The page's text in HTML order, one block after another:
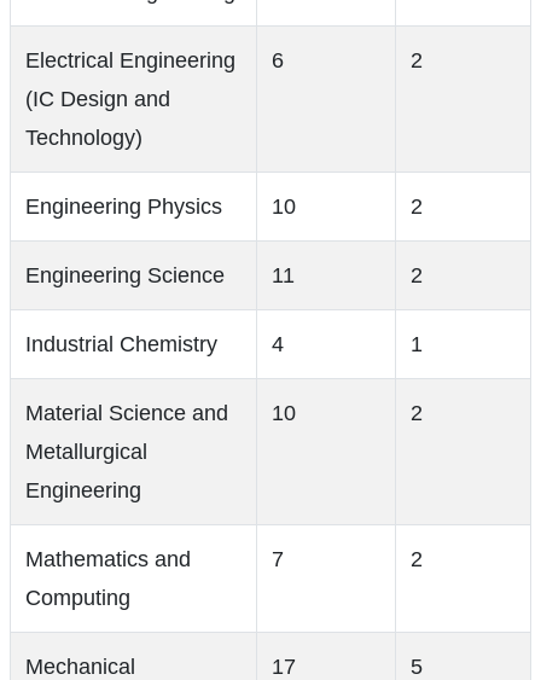
Electrical Engineering
(IC Design and
Technology)
6 2
Engineering Physics 10 2
Engineering Science 11 2
Industrial Chemistry 4 1
Material Science and
Metallurgical
Engineering
10 2
Mathematics and
Computing
7 2
Mechanical
17 5